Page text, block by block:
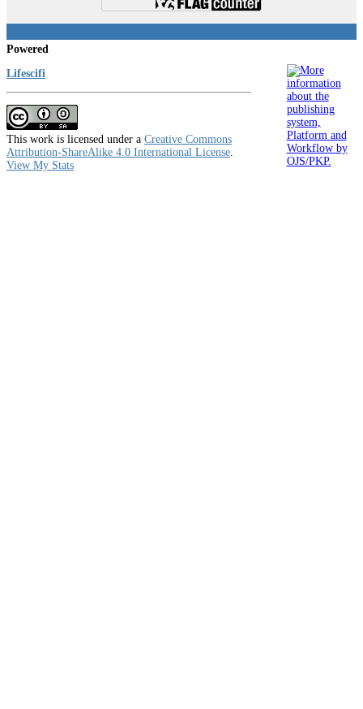
Powered
Lifescifi
This work is licensed under a Creative Commons
Attribution-ShareAlike 4.0 International License.
View My Stats